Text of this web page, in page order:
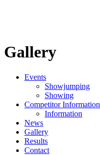
Gallery
Events
Showjumping
Showing
Competitor Information
Information
News
Gallery
Results
Contact